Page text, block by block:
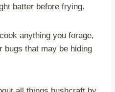
batter before frying.
anything you forage,
bugs that may be hiding